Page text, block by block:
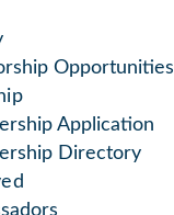
Opportunities
Application
Directory